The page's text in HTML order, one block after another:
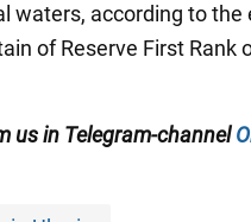
waters, according to
of Reserve First Rank
us in Telegram-channel